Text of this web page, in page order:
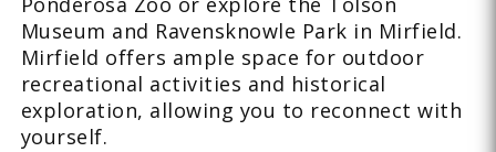
Museum and Ravensknowle Park in Mirfield.
Mirfield offers ample space for outdoor
recreational activities and historical
exploration, allowing you to reconnect with
yourself.